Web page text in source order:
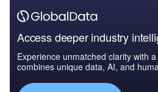
Access deeper industry
Experience unmatched clarity with
combines unique data, AI, and